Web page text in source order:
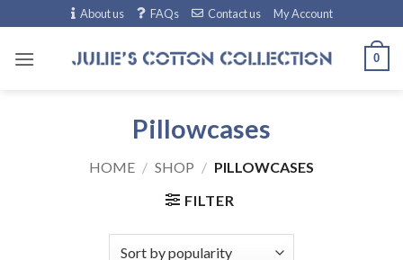
to
content
About us FAQs Contact us My Account
0
Pillowcases
HOME / SHOP / PILLOWCASES
FILTER